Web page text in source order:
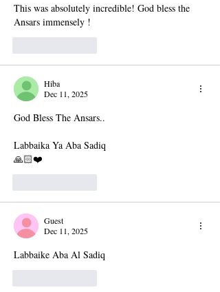
This was absolutely incredible! God bless the
Ansars immensely !
Hiba
Dec 11, 2025
God Bless The Ansars..
Labbaika Ya Aba Sadiq
🙏🏻❤️
Guest
Dec 11, 2025
Labbaike Aba Al Sadiq